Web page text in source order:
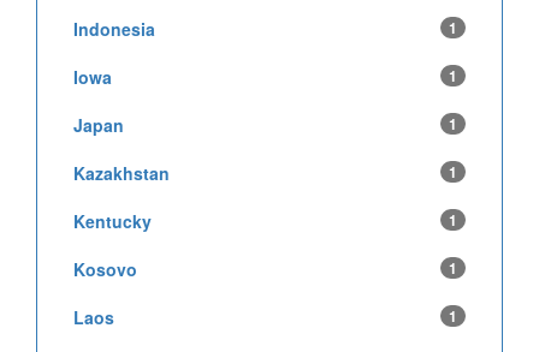
Indonesia 1
Iowa 1
Japan 1
Kazakhstan 1
Kentucky 1
Kosovo 1
Laos 1